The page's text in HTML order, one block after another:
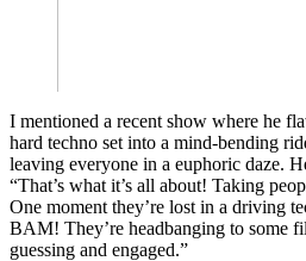
I mentioned a recent show where he
hard techno set into a mind-bending
leaving everyone in a euphoric daze.
“That’s what it’s all about! Taking
One moment they’re lost in a driving
BAM! They’re headbanging to some
guessing and engaged.”